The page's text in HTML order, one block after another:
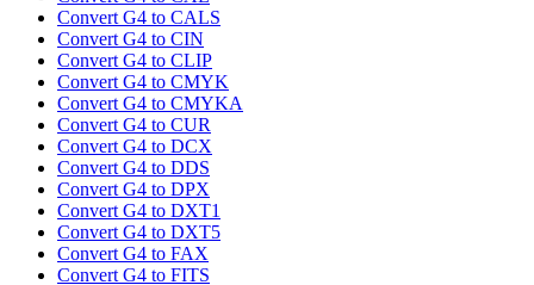
Convert G4 to CALS
Convert G4 to CIN
Convert G4 to CLIP
Convert G4 to CMYK
Convert G4 to CMYKA
Convert G4 to CUR
Convert G4 to DCX
Convert G4 to DDS
Convert G4 to DPX
Convert G4 to DXT1
Convert G4 to DXT5
Convert G4 to FAX
Convert G4 to FITS